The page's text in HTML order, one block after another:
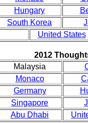
Hungary
South Korea
United States
2012
Malaysia
Monaco
Germany
Singapore
Abu Dhabi